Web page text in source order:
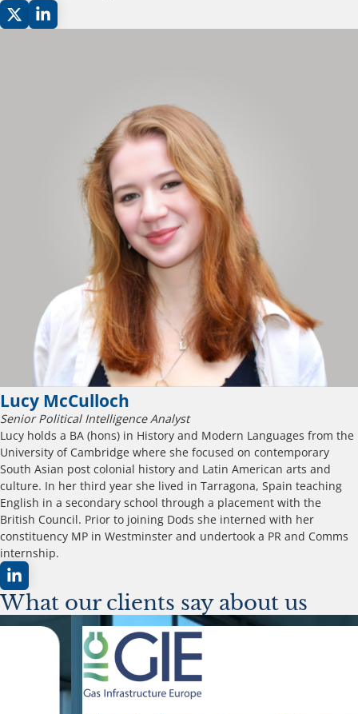
Lucy McCulloch
Senior Political Intelligence Analyst
Lucy holds a BA (hons) in History and Modern Languages from the
University of Cambridge where she focused on contemporary
South Asian post colonial history and Latin American arts and
culture. In her third year she lived in Tarragona, Spain teaching
English in a secondary school through a placement with the
British Council. Prior to joining Dods she interned with her
constituency MP in Westminster and undertook a PR and Comms
internship.
What our clients say about us